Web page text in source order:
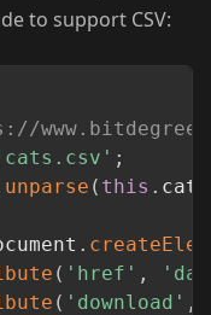
to support CSV:
;
unparse ( this . cats
.
( 'href' ,
( 'download' ,